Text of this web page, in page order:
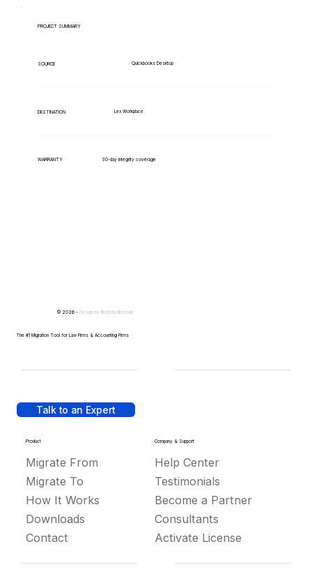
PROJECT SUMMARY
SOURCE Quickbooks Desktop
DESTINATION Lex Workplace
WARRANTY 30-day integrity coverage
Talk to an Expert
Product
Migrate From
Migrate To
How It Works
Downloads
Contact
Company & Support
Help Center
Testimonials
Become a Partner
Consultants
Activate License
© 2026 - Design by IllustratedDomain
The #1 Migration Tool for Law Firms & Accounting Firms